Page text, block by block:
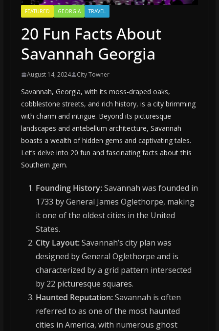
FEATURED GEORGIA TRAVEL
20 Fun Facts About
Savannah Georgia
August 14, 2024 City Towner
Savannah, Georgia, with its moss-draped oaks,
cobblestone streets, and rich history, is a city brimming
with charm and intrigue. Beyond its picturesque
landscapes and antebellum architecture, Savannah
boasts a wealth of hidden gems and captivating tales.
Let’s delve into 20 fun and fascinating facts about this
Southern gem.
Founding History:Savannah was founded in
1733 by General James Oglethorpe, making
it one of the oldest cities in the United
States.
City Layout:Savannah’s city plan was
designed by General Oglethorpe and is
characterized by a grid pattern intersected
by 22 picturesque squares.
Haunted Reputation:Savannah is often
referred to as one of the most haunted
cities in America, with numerous ghost